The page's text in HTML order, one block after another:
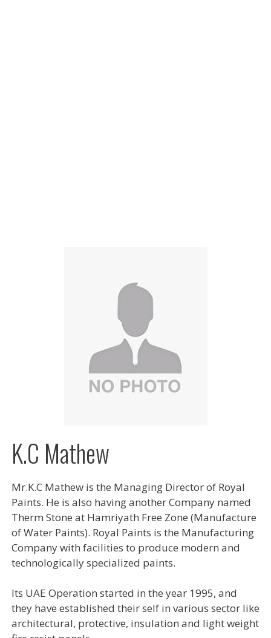
K.C Mathew
Mr.K.C Mathew is the Managing Director of Royal
Paints. He is also having another Company named
Therm Stone at Hamriyath Free Zone (Manufacture
of Water Paints). Royal Paints is the Manufacturing
Company with facilities to produce modern and
technologically specialized paints.
Its UAE Operation started in the year 1995, and
they have established their self in various sector like
architectural, protective, insulation and light weight